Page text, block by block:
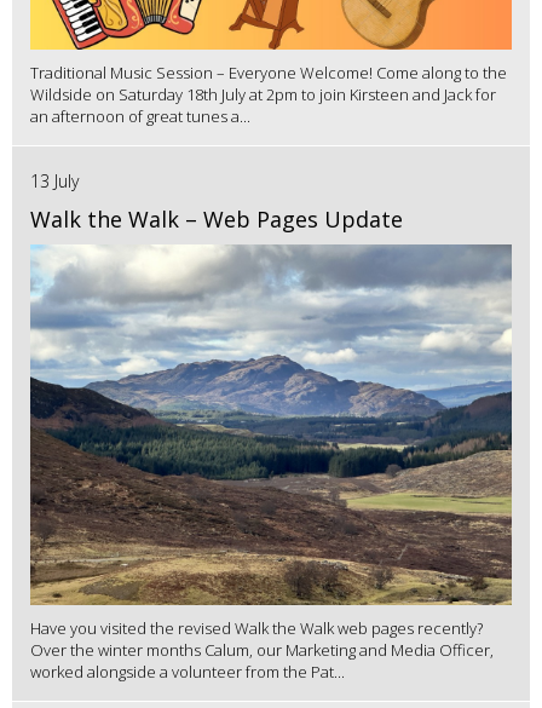
Traditional Music Session – Everyone Welcome! Come along to the
Wildside on Saturday 18th July at 2pm to join Kirsteen and Jack for
an afternoon of great tunes a...
13 July
Walk the Walk – Web Pages Update
Have you visited the revised Walk the Walk web pages recently?
Over the winter months Calum, our Marketing and Media Officer,
worked alongside a volunteer from the Pat...